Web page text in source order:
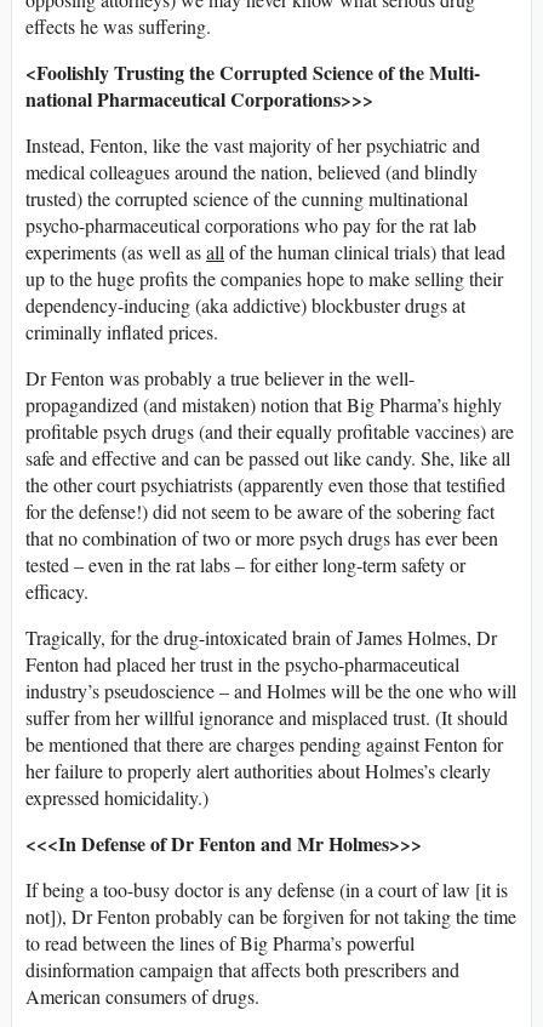
effects he was suffering.
<Foolishly Trusting the Corrupted Science of the Multi-
national Pharmaceutical Corporations>>>
Instead, Fenton, like the vast majority of her psychiatric and
medical colleagues around the nation, believed (and blindly
trusted) the corrupted science of the cunning multinational
psycho-pharmaceutical corporations who pay for the rat lab
experiments (as well asall of the human clinical trials) that lead
up to the huge profits the companies hope to make selling their
dependency-inducing (aka addictive) blockbuster drugs at
criminally inflated prices.
Dr Fenton was probably a true believer in the well-
propagandized (and mistaken) notion that Big Pharma’s highly
profitable psych drugs (and their equally profitable vaccines) are
safe and effective and can be passed out like candy. She, like all
the other court psychiatrists (apparently even those that testified
for the defense!) did not seem to be aware of the sobering fact
that no combination of two or more psych drugs has ever been
tested – even in the rat labs – for either long-term safety or
efficacy.
Tragically, for the drug-intoxicated brain of James Holmes, Dr
Fenton had placed her trust in the psycho-pharmaceutical
industry’s pseudoscience – and Holmes will be the one who will
suffer from her willful ignorance and misplaced trust. (It should
be mentioned that there are charges pending against Fenton for
her failure to properly alert authorities about Holmes’s clearly
expressed homicidality.)
<<<In Defense of Dr Fenton and Mr Holmes>>>
If being a too-busy doctor is any defense (in a court of law [it is
not]), Dr Fenton probably can be forgiven for not taking the time
to read between the lines of Big Pharma’s powerful
disinformation campaign that affects both prescribers and
American consumers of drugs.